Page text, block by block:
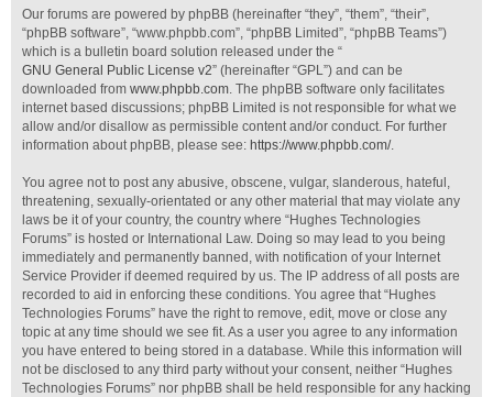
Our forums are powered by phpBB (hereinafter “they”, “them”, “their”,
“phpBB software”, “www.phpbb.com”, “phpBB Limited”, “phpBB Teams”)
which is a bulletin board solution released under the “
GNU General Public License v2” (hereinafter “GPL”) and can be
downloaded from www.phpbb.com. The phpBB software only facilitates
internet based discussions; phpBB Limited is not responsible for what we
allow and/or disallow as permissible content and/or conduct. For further
information about phpBB, please see: https://www.phpbb.com/.
You agree not to post any abusive, obscene, vulgar, slanderous, hateful,
threatening, sexually-orientated or any other material that may violate any
laws be it of your country, the country where “Hughes Technologies
Forums” is hosted or International Law. Doing so may lead to you being
immediately and permanently banned, with notification of your Internet
Service Provider if deemed required by us. The IP address of all posts are
recorded to aid in enforcing these conditions. You agree that “Hughes
Technologies Forums” have the right to remove, edit, move or close any
topic at any time should we see fit. As a user you agree to any information
you have entered to being stored in a database. While this information will
not be disclosed to any third party without your consent, neither “Hughes
Technologies Forums” nor phpBB shall be held responsible for any hacking